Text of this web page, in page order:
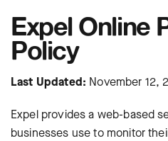
Expel Online
Policy
Last Updated: November 12,
Expel provides a web-based
businesses use to monitor